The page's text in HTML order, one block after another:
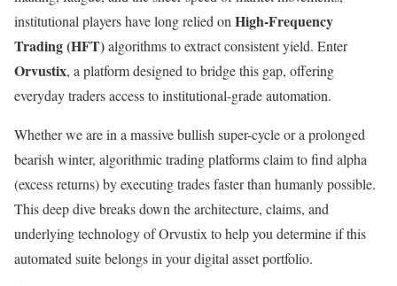
institutional players have long relied onHigh-Frequency
Trading (HFT)algorithms to extract consistent yield. Enter
Orvustix, a platform designed to bridge this gap, offering
everyday traders access to institutional-grade automation.
Whether we are in a massive bullish super-cycle or a prolonged
bearish winter, algorithmic trading platforms claim to find alpha
(excess returns) by executing trades faster than humanly possible.
This deep dive breaks down the architecture, claims, and
underlying technology of Orvustix to help you determine if this
automated suite belongs in your digital asset portfolio.